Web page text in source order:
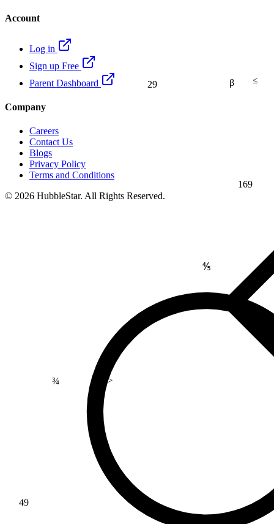
β
29
≤
>
49
169
⅘
Account
Log in
Sign up Free
Parent Dashboard
Company
Careers
Contact Us
Blogs
Privacy Policy
Terms and Conditions
© 2026 HubbleStar. All Rights Reserved.